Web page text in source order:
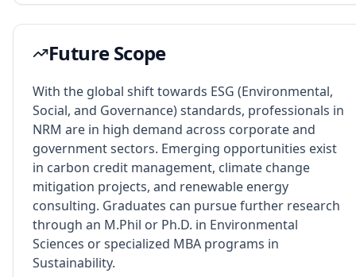
Future Scope
With the global shift towards ESG (Environmental,
Social, and Governance) standards, professionals in
NRM are in high demand across corporate and
government sectors. Emerging opportunities exist
in carbon credit management, climate change
mitigation projects, and renewable energy
consulting. Graduates can pursue further research
through an M.Phil or Ph.D. in Environmental
Sciences or specialized MBA programs in
Sustainability.